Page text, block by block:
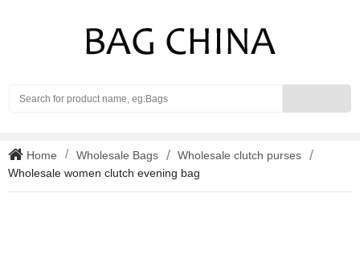
Home Wholesale Bags
Wholesale clutch purses
Wholesale women clutch evening bag